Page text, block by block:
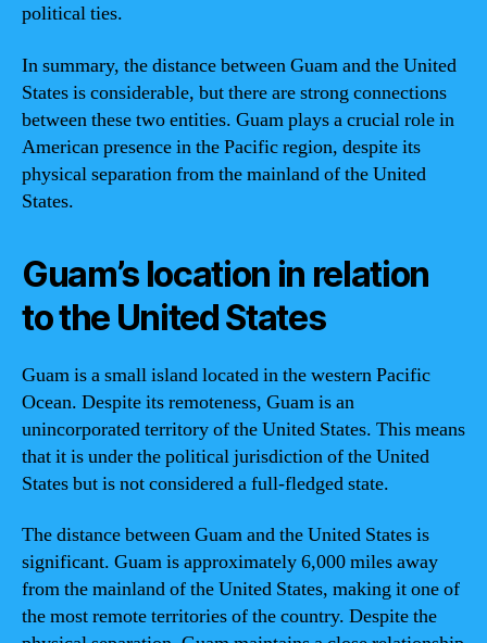
political ties.
In summary, the distance between Guam and the United
States is considerable, but there are strong connections
between these two entities. Guam plays a crucial role in
American presence in the Pacific region, despite its
physical separation from the mainland of the United
States.
Guam’s location in relation
to the United States
Guam is a small island located in the western Pacific
Ocean. Despite its remoteness, Guam is an
unincorporated territory of the United States. This means
that it is under the political jurisdiction of the United
States but is not considered a full-fledged state.
The distance between Guam and the United States is
significant. Guam is approximately 6,000 miles away
from the mainland of the United States, making it one of
the most remote territories of the country. Despite the